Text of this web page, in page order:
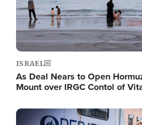
ISRAEL
As Deal Nears to Open
Mount over IRGC Contol of
Image